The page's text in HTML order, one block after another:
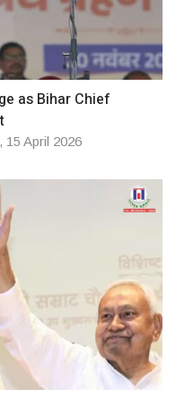
as Bihar Chief
15 April 2026